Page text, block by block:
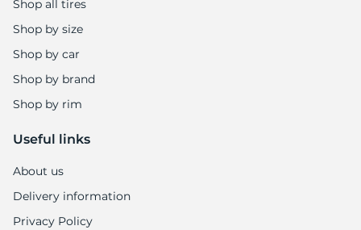
Shop all tires
Shop by size
Shop by car
Shop by brand
Shop by rim
Useful links
About us
Delivery information
Privacy Policy